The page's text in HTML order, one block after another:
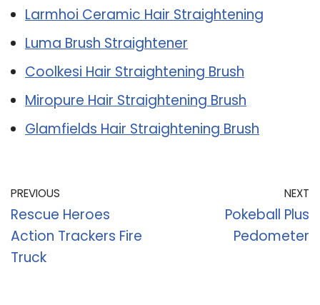
Larmhoi Ceramic Hair Straightening
Luma Brush Straightener
Coolkesi Hair Straightening Brush
Miropure Hair Straightening Brush
Glamfields Hair Straightening Brush
PREVIOUS
Rescue Heroes
Action Trackers Fire
Truck
NEXT
Pokeball Plus
Pedometer